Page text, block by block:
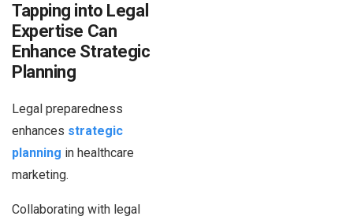
Tapping into Legal
Expertise Can
Enhance Strategic
Planning
Legal preparedness
enhances strategic
planning in healthcare
marketing.
Collaborating with legal